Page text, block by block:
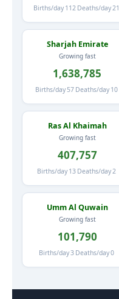
Births/day 112 Deaths/day21
Sharjah Emirate
Growing fast
1,638,785
Births/day57 Deaths/day 10
Ras Al Khaimah
Growing fast
407,757
Births/day 13 Deaths/day2
Umm Al Quwain
Growing fast
101,790
Births/day3 Deaths/day0